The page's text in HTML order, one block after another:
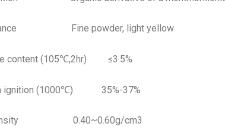
Fine powder, light yellow
content (105℃,2hr) ≤3.5%
ignition (1000℃) 35%-37%
0.40~0.60g/cm3